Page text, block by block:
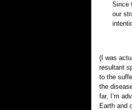
Since
our
(I was
resultant
to the
the
far, I’m
Earth and